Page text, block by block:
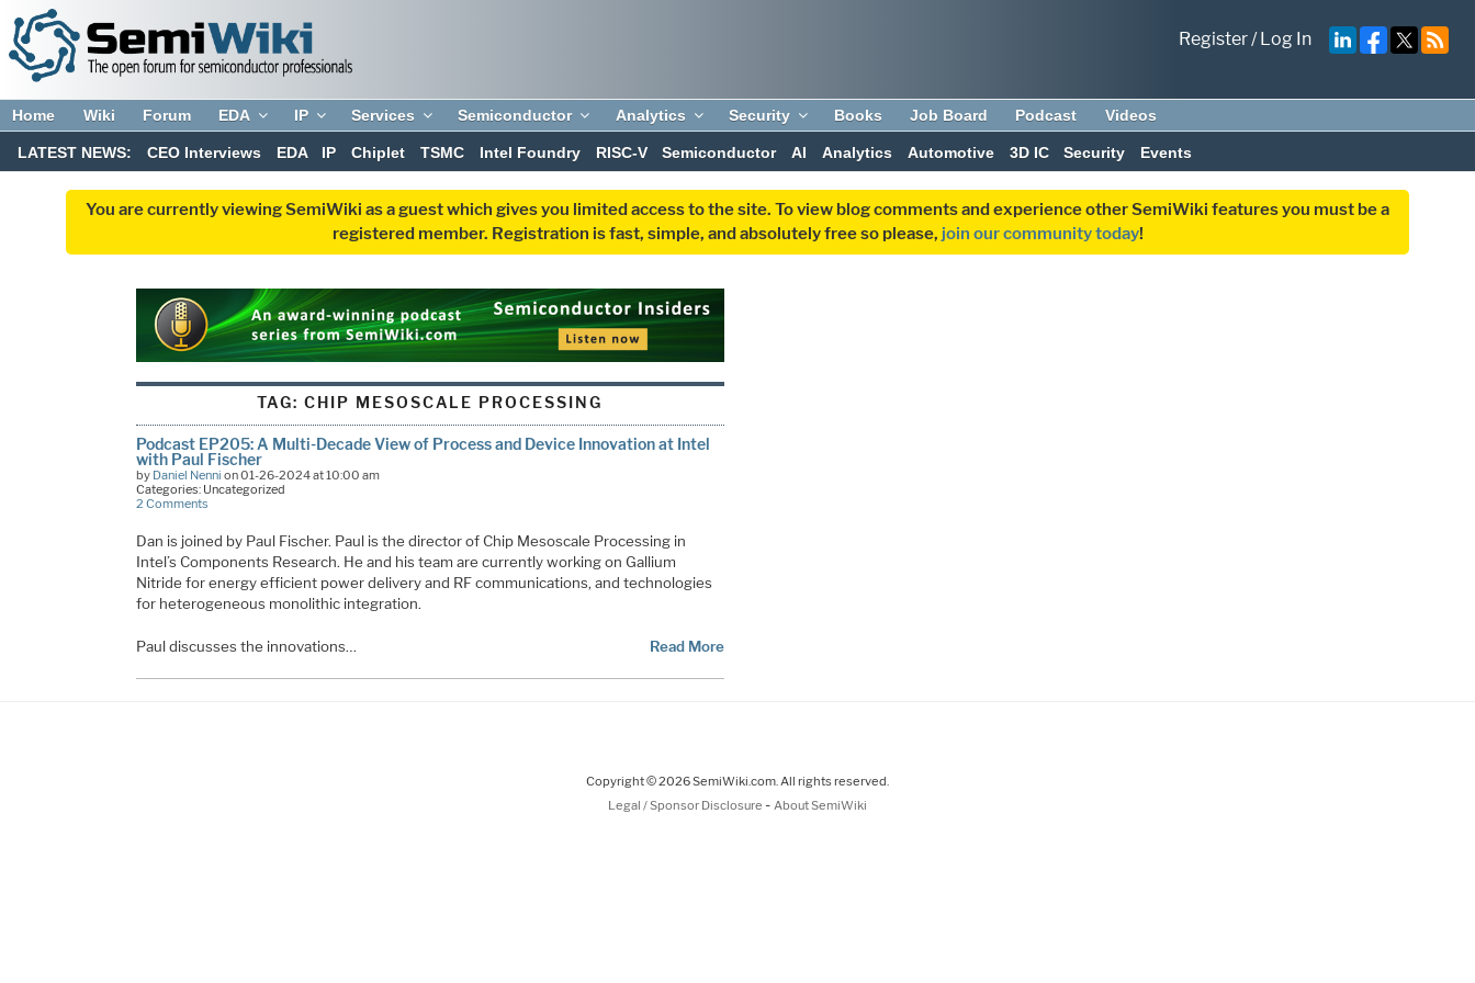
Register/Log In
Home Wiki Forum EDA IP Services Semiconductor Analytics Security Books Job Board Podcast Videos
LATEST NEWS: CEO Interviews EDA IP Chiplet TSMC Intel Foundry RISC-V Semiconductor AI Analytics Automotive 3D IC Security Events
You are currently viewing SemiWiki as a guest which gives you limited access to the site. To view blog comments and experience other SemiWiki features you must be a
registered member. Registration is fast, simple, and absolutely free so please, join our community today!
TAG: CHIP MESOSCALE PROCESSING
Podcast EP205: A Multi-Decade View of Process and Device Innovation at Intel
with Paul Fischer
by Daniel Nenni on 01-26-2024 at 10:00 am
Categories: Uncategorized
2 Comments
Dan is joined by Paul Fischer. Paul is the director of Chip Mesoscale Processing in
Intel’s Components Research. He and his team are currently working on Gallium
Nitride for energy efficient power delivery and RF communications, and technologies
for heterogeneous monolithic integration.
Paul discusses the innovations… Read More
Copyright © 2026 SemiWiki.com. All rights reserved.
Legal / Sponsor Disclosure - About SemiWiki